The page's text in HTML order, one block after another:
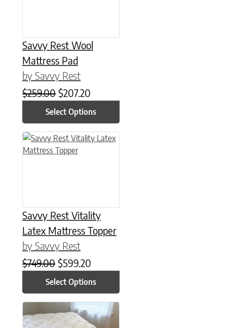
Savvy Rest Wool
Mattress Pad
by Savvy Rest
$259.00 Original price was: $259.00.
$207.20
Select Options
Savvy Rest Vitality
Latex Mattress Topper
by Savvy Rest
$749.00 Original price was: $749.00.
$599.20
Select Options
This product has multiple variants. The options may be
This product has multiple variants. The options may be